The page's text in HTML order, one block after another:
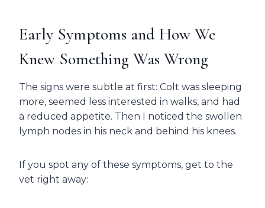
Early Symptoms and How We
Knew Something Was Wrong
The signs were subtle at first: Colt was sleeping
more, seemed less interested in walks, and had
a reduced appetite. Then I noticed the swollen
lymph nodes in his neck and behind his knees.
If you spot any of these symptoms, get to the
vet right away: